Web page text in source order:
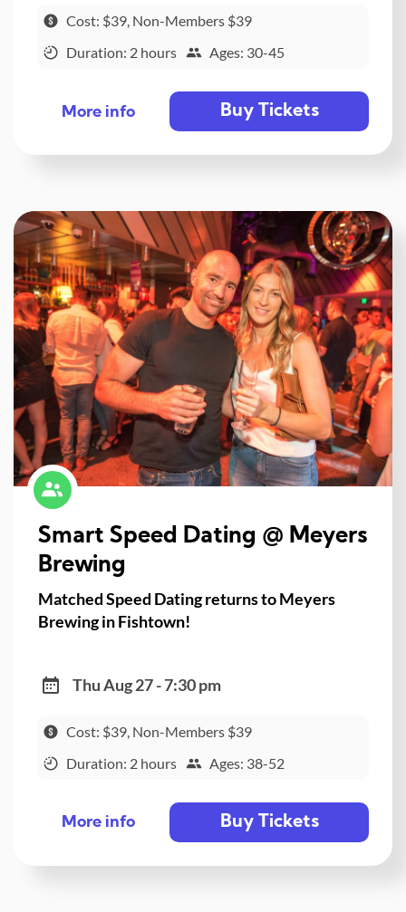
Cost: $39, Non-Members $39
Duration: 2 hours
Ages: 30-45
More info Buy Tickets
Smart Speed Dating @ Meyers
Brewing
Matched Speed Dating returns to Meyers
Brewing in Fishtown!
Thu Aug 27 - 7:30 pm
Cost: $39, Non-Members $39
Duration: 2 hours
Ages: 38-52
More info Buy Tickets